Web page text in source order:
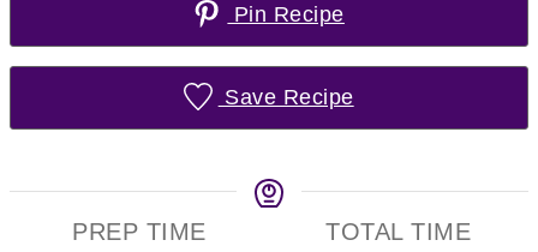
Pin Recipe
Save Recipe
PREP TIME
TOTAL TIME